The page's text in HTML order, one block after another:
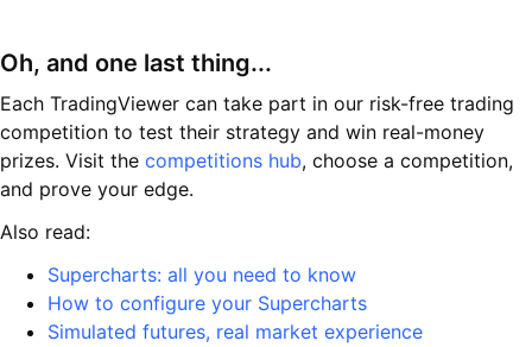
Oh, and one last thing...
Each TradingViewer can take part in our risk-free trading
competition to test their strategy and win real-money
prizes. Visit the competitions hub, choose a competition,
and prove your edge.
Also read:
Supercharts: all you need to know
How to configure your Supercharts
Simulated futures, real market experience